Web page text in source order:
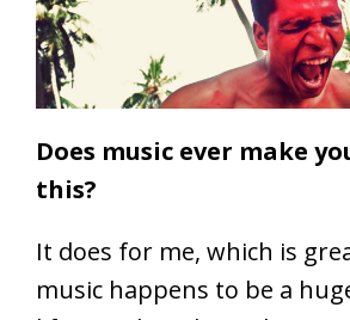
Does music ever make
this?
It does for me, which is
music happens to be a